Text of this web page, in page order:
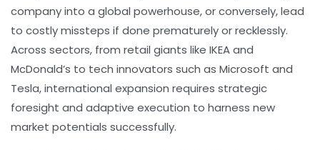
company into a global powerhouse, or conversely, lead
to costly missteps if done prematurely or recklessly.
Across sectors, from retail giants like IKEA and
McDonald’s to tech innovators such as Microsoft and
Tesla, international expansion requires strategic
foresight and adaptive execution to harness new
market potentials successfully.